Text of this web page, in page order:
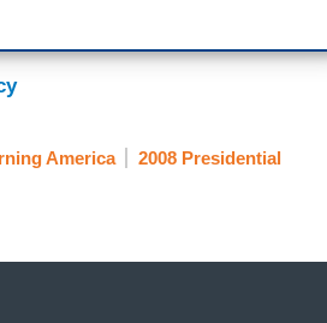
America 2008 Presidential